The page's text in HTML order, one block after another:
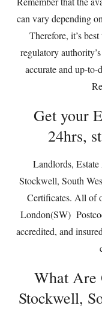
can vary depending
Therefore, it’s
regulatory
accurate and up-to-
Get your
24hrs,
Landlords,
Stockwell, South
Certificates. All of
London(SW)
accredited, and
What Are
Stockwell,